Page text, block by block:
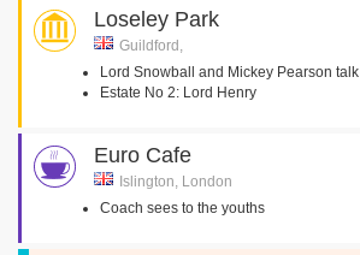
Loseley Park
Guildford,
Lord Snowball and Mickey Pearson talk
Estate No 2: Lord Henry
Euro Cafe
Islington, London
Coach sees to the youths